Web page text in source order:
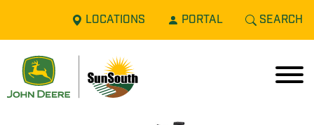
LOCATIONS PORTAL SEARCH